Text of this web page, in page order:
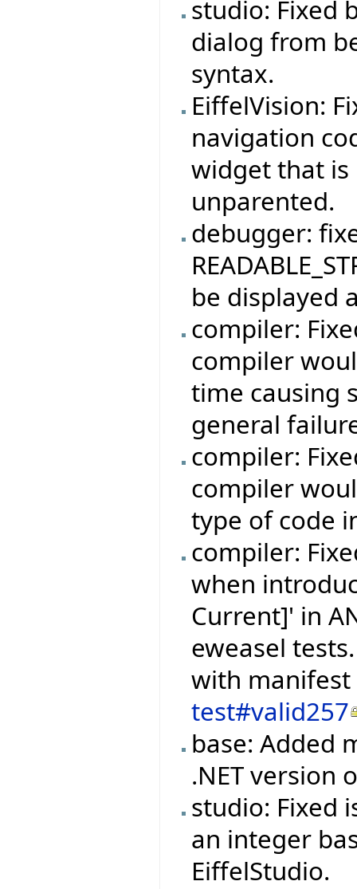
studio: Fixed
dialog from
syntax.
EiffelVision:
navigation
widget that is
unparented.
debugger:
be displayed
compiler:
compiler
time causing
general
compiler:
compiler
type of code
compiler:
when
Current]' in
eweasel
with
test#valid257
base: Added
.NET version
studio: Fixed
an integer
EiffelStudio.